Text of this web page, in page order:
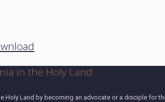
in the Holy Land
Holy Land by becoming an advocate or a disciple for